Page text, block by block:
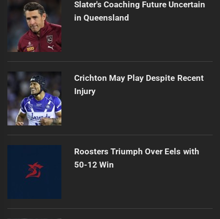
Slater's Coaching Future Uncertain
in Queensland
Crichton May Play Despite Recent
Injury
Roosters Triumph Over Eels with
50-12 Win